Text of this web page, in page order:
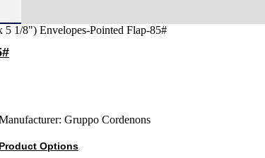
1/8") Envelopes-Pointed Flap-85#
Gruppo Cordenons
Product Options